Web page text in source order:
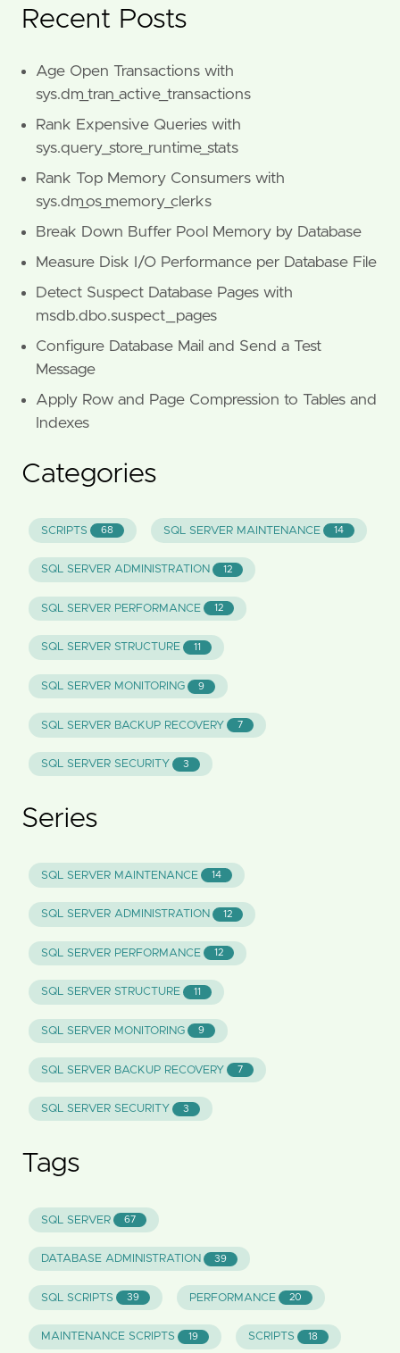
Recent Posts
Age Open Transactions with
sys.dm_tran_active_transactions
Rank Expensive Queries with
sys.query_store_runtime_stats
Rank Top Memory Consumers with
sys.dm_os_memory_clerks
Break Down Buffer Pool Memory by Database
Measure Disk I/O Performance per Database File
Detect Suspect Database Pages with
msdb.dbo.suspect_pages
Configure Database Mail and Send a Test
Message
Apply Row and Page Compression to Tables and
Indexes
Categories
SCRIPTS 68 SQL SERVER MAINTENANCE 14
SQL SERVER ADMINISTRATION 12
SQL SERVER PERFORMANCE 12
SQL SERVER STRUCTURE 11
SQL SERVER MONITORING 9
SQL SERVER BACKUP RECOVERY 7
SQL SERVER SECURITY 3
Series
SQL SERVER MAINTENANCE 14
SQL SERVER ADMINISTRATION 12
SQL SERVER PERFORMANCE 12
SQL SERVER STRUCTURE 11
SQL SERVER MONITORING 9
SQL SERVER BACKUP RECOVERY 7
SQL SERVER SECURITY 3
Tags
SQL SERVER 67
DATABASE ADMINISTRATION 39
SQL SCRIPTS 39 PERFORMANCE 20
MAINTENANCE SCRIPTS 19 SCRIPTS 18